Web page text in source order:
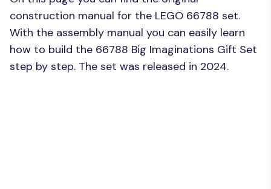
construction manual for the LEGO 66788 set.
With the assembly manual you can easily learn
how to build the 66788 Big Imaginations Gift Set
step by step. The set was released in 2024.